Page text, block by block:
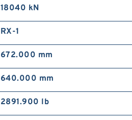
18040 kN
RX-1
672.000 mm
640.000 mm
2891.900 lb